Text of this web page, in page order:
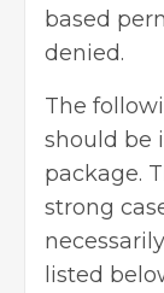
based
denied.
The
should be
package.
strong
listed